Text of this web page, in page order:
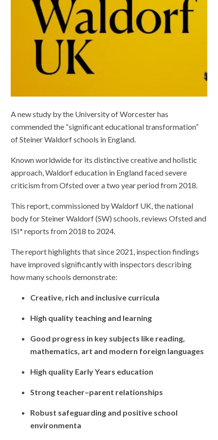
A new study by the University of Worcester has
commended the “significant educational transformation”
of Steiner Waldorf schools in England.
Known worldwide for its distinctive creative and holistic
approach, Waldorf education in England faced severe
criticism from Ofsted over a two year period from 2018.
This report, commissioned by Waldorf UK, the national
body for Steiner Waldorf (SW) schools, reviews Ofsted and
ISI* reports from 2018 to 2024.
The report highlights that since 2021, inspection findings
have improved significantly with inspectors describing
how many schools demonstrate:
Creative, rich and inclusive curricula
High quality teaching and learning
Good progress in key subjects like reading,
mathematics, art and modern foreign languages
High quality Early Years education
Strong teacher–parent relationships
Robust safeguarding and positive school
environmenta